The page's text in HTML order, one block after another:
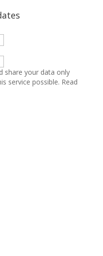
share your data only
service possible. Read